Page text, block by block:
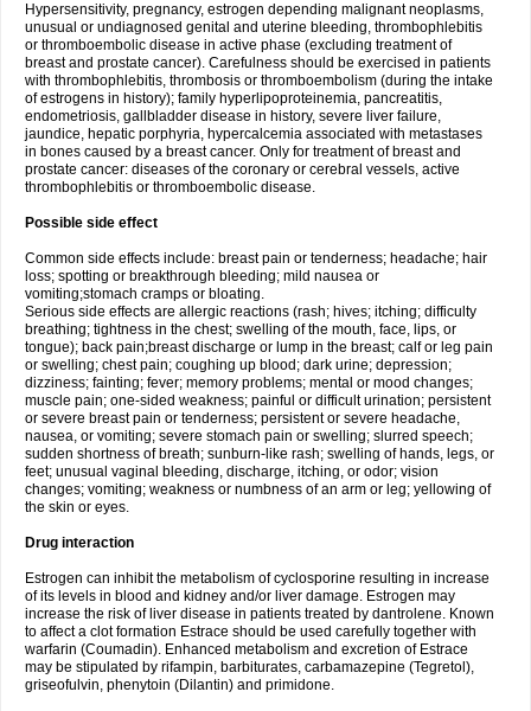
Hypersensitivity, pregnancy, estrogen depending malignant neoplasms,
unusual or undiagnosed genital and uterine bleeding, thrombophlebitis
or thromboembolic disease in active phase (excluding treatment of
breast and prostate cancer). Carefulness should be exercised in patients
with thrombophlebitis, thrombosis or thromboembolism (during the intake
of estrogens in history); family hyperlipoproteinemia, pancreatitis,
endometriosis, gallbladder disease in history, severe liver failure,
jaundice, hepatic porphyria, hypercalcemia associated with metastases
in bones caused by a breast cancer. Only for treatment of breast and
prostate cancer: diseases of the coronary or cerebral vessels, active
thrombophlebitis or thromboembolic disease.
Possible side effect
Common side effects include: breast pain or tenderness; headache; hair
loss; spotting or breakthrough bleeding; mild nausea or
vomiting;stomach cramps or bloating.
Serious side effects are allergic reactions (rash; hives; itching; difficulty
breathing; tightness in the chest; swelling of the mouth, face, lips, or
tongue); back pain;breast discharge or lump in the breast; calf or leg pain
or swelling; chest pain; coughing up blood; dark urine; depression;
dizziness; fainting; fever; memory problems; mental or mood changes;
muscle pain; one-sided weakness; painful or difficult urination; persistent
or severe breast pain or tenderness; persistent or severe headache,
nausea, or vomiting; severe stomach pain or swelling; slurred speech;
sudden shortness of breath; sunburn-like rash; swelling of hands, legs, or
feet; unusual vaginal bleeding, discharge, itching, or odor; vision
changes; vomiting; weakness or numbness of an arm or leg; yellowing of
the skin or eyes.
Drug interaction
Estrogen can inhibit the metabolism of cyclosporine resulting in increase
of its levels in blood and kidney and/or liver damage. Estrogen may
increase the risk of liver disease in patients treated by dantrolene. Known
to affect a clot formation Estrace should be used carefully together with
warfarin (Coumadin). Enhanced metabolism and excretion of Estrace
may be stipulated by rifampin, barbiturates, carbamazepine (Tegretol),
griseofulvin, phenytoin (Dilantin) and primidone.